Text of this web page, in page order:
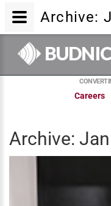
Careers
Archive:
Archive: